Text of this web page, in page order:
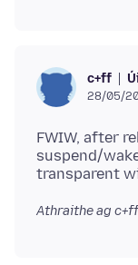
c+ff
28/05/
FWIW, after
suspend/
Athraithe ag